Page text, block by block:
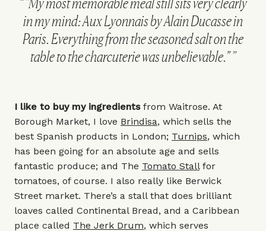
in my mind: Aux Lyonnais by Alain Ducasse in
Paris. Everything from the seasoned salt on the
table to the charcuterie was unbelievable."
I like to buy my ingredientsfrom Waitrose. At
Borough Market, I love Brindisa, which sells the
best Spanish products in London; Turnips, which
has been going for an absolute age and sells
fantastic produce; and The Tomato Stallfor
tomatoes, of course. I also really like Berwick
Street market. There’s a stall that does brilliant
loaves called Continental Bread, and a Caribbean
place called The Jerk Drum, which serves